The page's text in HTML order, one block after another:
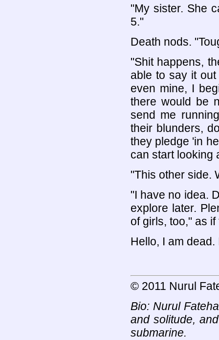
"My sister. She
5."
Death nods.
"Shit happens,
able to say it
even mine, I
there would be
send me
their blunders,
they pledge 'in
can start looking
"This other side.
"I have no idea.
explore later.
of girls, too," as
Hello, I am
© 2011 Nurul
Bio: Nurul
and solitude,
submarine.